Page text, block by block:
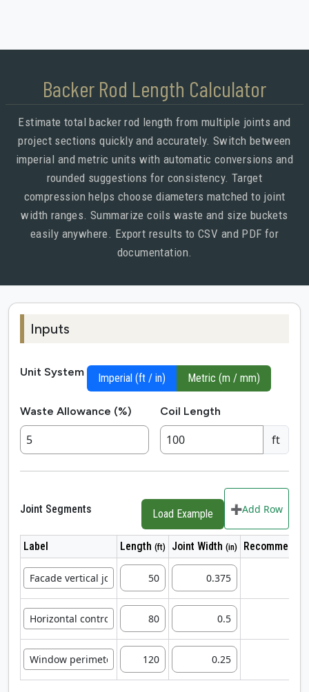
Backer Rod Length Calculator
Estimate total backer rod length from multiple joints and
project sections quickly and accurately. Switch between
imperial and metric units with automatic conversions and
rounded suggestions for consistency. Target
compression helps choose diameters matched to joint
width ranges. Summarize coils waste and size buckets
easily anywhere. Export results to CSV and PDF for
documentation.
Inputs
Unit System Imperial (ft / in) Metric (m / mm)
Waste Allowance (%) Coil Length
ft
Joint Segments Load Example ➕Add Row
Label Length (ft) Joint Width (in)